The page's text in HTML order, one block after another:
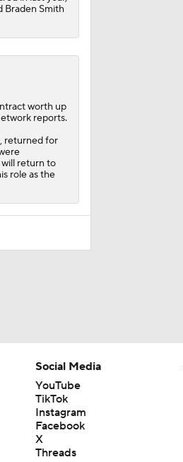
Braden Smith
worth up
reports.
returned for
return to
role as the
Social Media
YouTube
TikTok
Instagram
Facebook
X
Threads